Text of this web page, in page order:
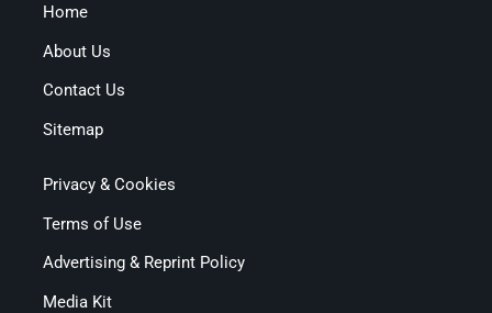
Home
About Us
Contact Us
Sitemap
Privacy & Cookies
Terms of Use
Advertising & Reprint Policy
Media Kit